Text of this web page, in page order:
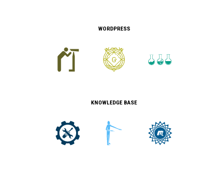
WORDPRESS
KNOWLEDGE BASE